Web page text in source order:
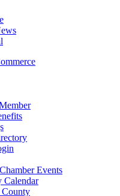
Events
Calendar
County